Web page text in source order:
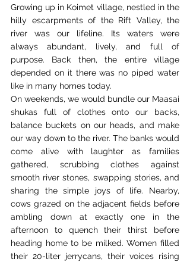
Growing up in Koimet village, nestled in the
hilly escarpments of the Rift Valley, the
river was our lifeline. Its waters were
always abundant, lively, and full of
purpose. Back then, the entire village
depended on it there was no piped water
like in many homes today.
On weekends, we would bundle our Maasai
shukas full of clothes onto our backs,
balance buckets on our heads, and make
our way down to the river. The banks would
come alive with laughter as families
gathered, scrubbing clothes against
smooth river stones, swapping stories, and
sharing the simple joys of life. Nearby,
cows grazed on the adjacent fields before
ambling down at exactly one in the
afternoon to quench their thirst before
heading home to be milked. Women filled
their 20-liter jerrycans, their voices rising